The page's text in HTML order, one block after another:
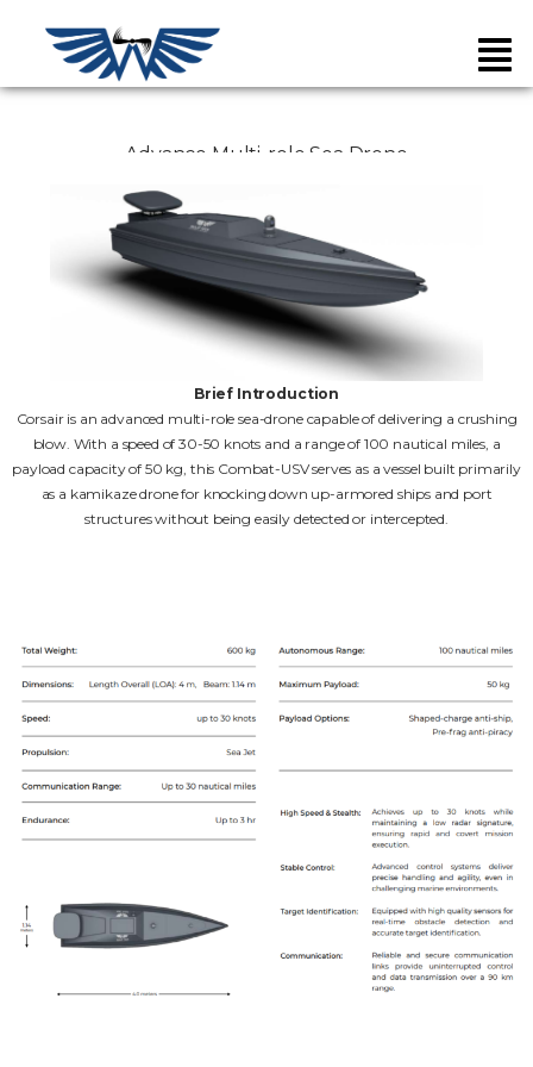
Advance Multi-role Sea Drone
Brief Introduction
Corsair is an advanced multi-role sea-drone capable of delivering a crushing
blow. With a speed of 30-50 knots and a range of 100 nautical miles, a
payload capacity of 50 kg, this Combat-USV serves as a vessel built primarily
as a kamikaze drone for knocking down up-armored ships and port
structures without being easily detected or intercepted.
Unarmed Air Systems
Subscribe